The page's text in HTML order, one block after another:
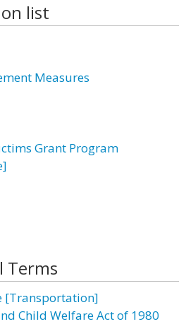
list
Measures
Grant Program
Terms
[Transportation]
Child Welfare Act of 1980